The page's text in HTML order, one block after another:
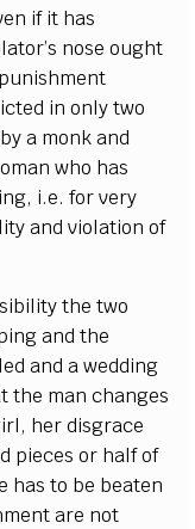
if it has
nose ought
in only two
a monk and
who has
i.e. for very
and violation of
the two
and the
and a wedding
the man changes
her disgrace
pieces or half of
has to be beaten
are not